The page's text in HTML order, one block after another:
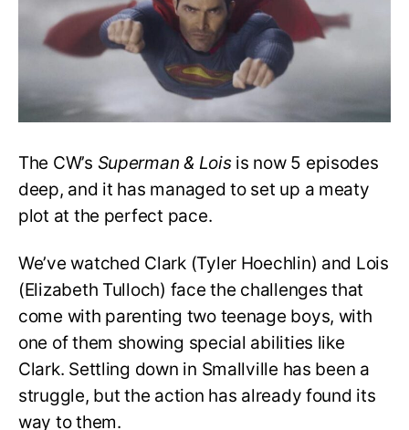
Superman
Team
up
Against
Edge?
The CW’s Superman & Loisis now 5 episodes
deep, and it has managed to set up a meaty
plot at the perfect pace.
We’ve watched Clark (Tyler Hoechlin) and Lois
(Elizabeth Tulloch) face the challenges that
come with parenting two teenage boys, with
one of them showing special abilities like
Clark. Settling down in Smallville has been a
struggle, but the action has already found its
way to them.